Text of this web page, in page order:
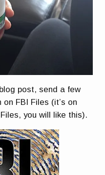
post, send a few
FBI Files (it’s on
you will like this).